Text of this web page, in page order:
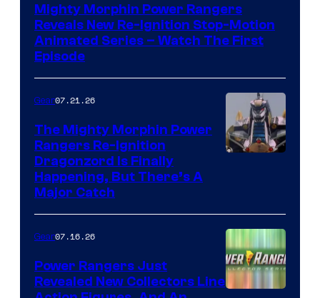
Mighty Morphin Power Rangers
Reveals New Re-Ignition Stop-Motion
Animated Series – Watch The First
Episode
Gear07.21.26
The Mighty Morphin Power
Rangers Re-Ignition
Dragonzord Is Finally
Happening, But There’s A
Major Catch
Gear07.16.26
Power Rangers Just
Revealed New Collectors Line